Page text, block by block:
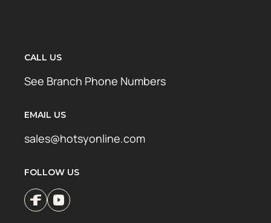
CALL US
See Branch Phone Numbers
EMAIL US
sales@hotsyonline.com
FOLLOW US